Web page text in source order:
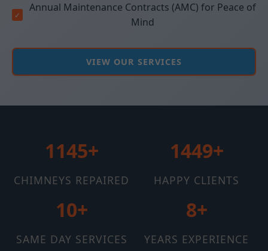
Annual Maintenance Contracts (AMC) for Peace of
Mind
VIEW OUR SERVICES
1145+
CHIMNEYS REPAIRED
1510+
HAPPY CLIENTS
12+
SAME DAY SERVICES
11+
YEARS EXPERIENCE